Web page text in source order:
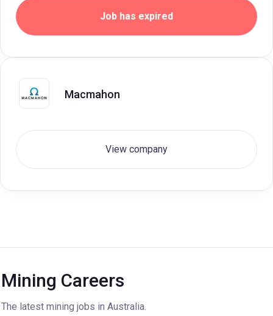
Job has expired
Macmahon
View company
Mining Careers
The latest mining jobs in Australia.